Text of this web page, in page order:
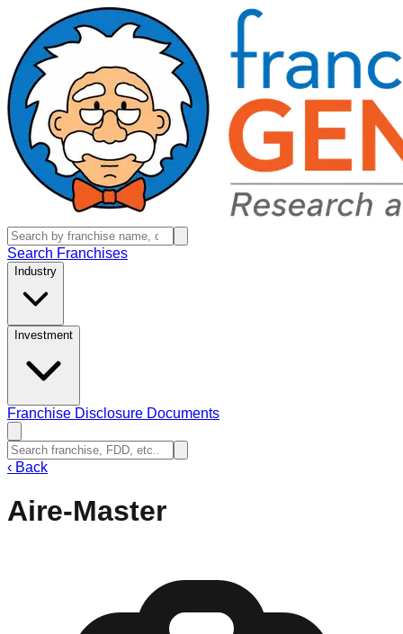
Search Franchises
Industry
Investment
Franchise Disclosure Documents
‹ Back
Aire-Master